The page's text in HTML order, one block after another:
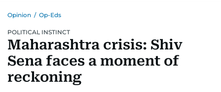
Opinion / Op-Eds
POLITICAL INSTINCT
Maharashtra crisis: Shiv
Sena faces a moment of
reckoning